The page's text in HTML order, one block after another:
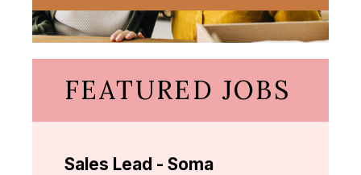
FEATURED JOBS
Sales Lead - Soma